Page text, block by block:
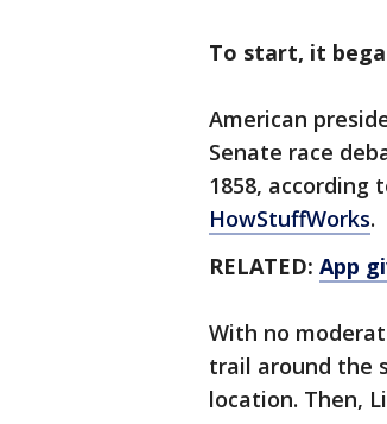
To start, it
American
Senate race
1858, according
HowStuffWorks.
RELATED: App
With no
trail around the
location. Then,